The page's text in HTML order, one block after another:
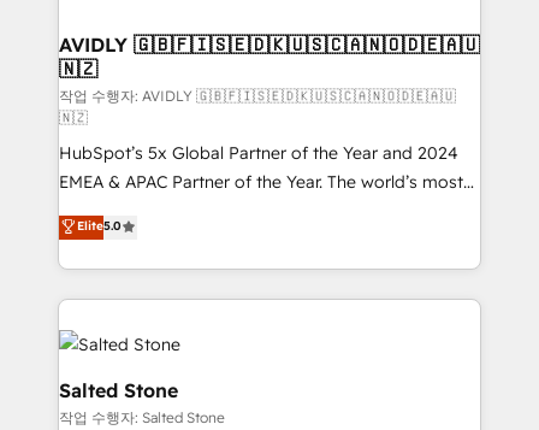
we help: ✔️ Full HubSpot implementations and portal
optimization ✔️ Data migrations, CRM architecture,
and reporting foundations ✔️ Custom integrations
and workflow automation ✔️ User adoption
programs, training, and enablement Through project-
based engagements and ongoing RevOps
partnerships, we guide organizations through the
revenue maturity model - delivering the right
improvements at the right time so operations
evolve strategically and sustainably as the business
grows.
AVIDLY 🇬🇧🇫🇮🇸🇪🇩🇰🇺🇸🇨🇦🇳🇴🇩🇪🇦🇺
🇳🇿
작업 수행자: AVIDLY 🇬🇧🇫🇮🇸🇪🇩🇰🇺🇸🇨🇦🇳🇴🇩🇪🇦🇺
🇳🇿
HubSpot’s 5x Global Partner of the Year and 2024
EMEA & APAC Partner of the Year. The world’s most
experienced and fully accredited HubSpot Solutions
Partner. 🚀 With 2,750+ HubSpot projects delivered
and 370+ specialists across EMEA, APAC and NAM,
we de-risk complex CRM programmes and
accelerate ROI across every HubSpot Hub. 🧭 From
multi-region migrations to AI-powered automation,
we turn complexity into clarity, human at global
scale. 🏆 HubSpot’s CEO called us “the partner of the
Elite5.0
Salted Stone
작업 수행자: Salted Stone